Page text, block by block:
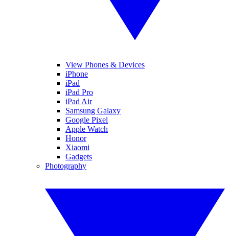
View Phones & Devices
iPhone
iPad
iPad Pro
iPad Air
Samsung Galaxy
Google Pixel
Apple Watch
Honor
Xiaomi
Gadgets
Photography